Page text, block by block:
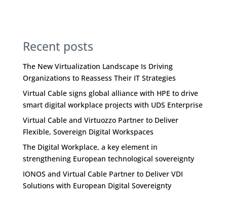
Recent posts
The New Virtualization Landscape Is Driving
Organizations to Reassess Their IT Strategies
Virtual Cable signs global alliance with HPE to drive
smart digital workplace projects with UDS Enterprise
Virtual Cable and Virtuozzo Partner to Deliver
Flexible, Sovereign Digital Workspaces
The Digital Workplace, a key element in
strengthening European technological sovereignty
IONOS and Virtual Cable Partner to Deliver VDI
Solutions with European Digital Sovereignty